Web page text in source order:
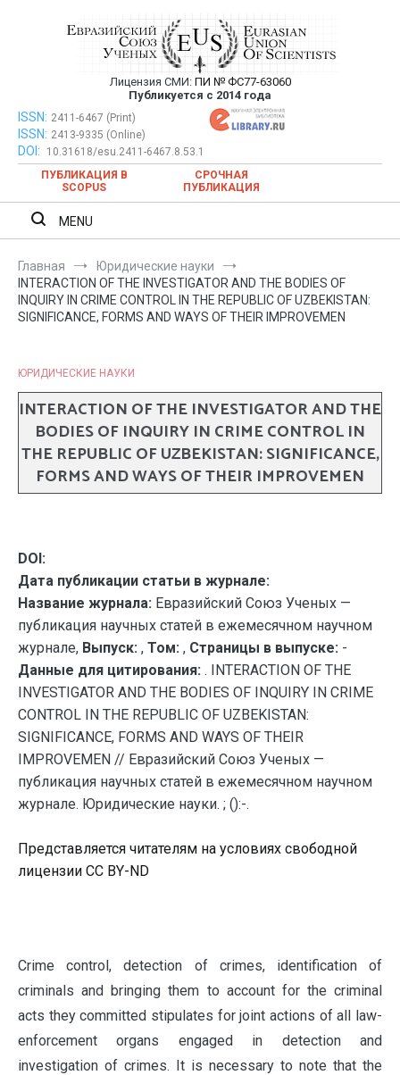
Евразийский Союз Ученых —
публикация научных статей в
ежемесячном научном журнале
Лицензия СМИ: ПИ № ФС77-63060
Публикуется с 2014 года
Евразийский Союз Ученых — публикация научных статей в
ежемесячном научном журнале
ISSN: 2411-6467 (Print)
ISSN: 2413-9335 (Online)
DOI:
10.31618/esu.2411-6467.8.53.1
ПУБЛИКАЦИЯ В
SCOPUS
СРОЧНАЯ
ПУБЛИКАЦИЯ
MENU
Главная
Юридические науки
INTERACTION OF THE INVESTIGATOR AND THE BODIES OF
INQUIRY IN CRIME CONTROL IN THE REPUBLIC OF UZBEKISTAN:
SIGNIFICANCE, FORMS AND WAYS OF THEIR IMPROVEMEN
ЮРИДИЧЕСКИЕ НАУКИ
INTERACTION OF THE INVESTIGATOR AND THE
BODIES OF INQUIRY IN CRIME CONTROL IN
THE REPUBLIC OF UZBEKISTAN: SIGNIFICANCE,
FORMS AND WAYS OF THEIR IMPROVEMEN
DOI:
Дата публикации статьи в журнале:
Название журнала: Евразийский Союз Ученых —
публикация научных статей в ежемесячном научном
журнале, Выпуск: , Том: , Страницы в выпуске: -
Данные для цитирования: . INTERACTION OF THE
INVESTIGATOR AND THE BODIES OF INQUIRY IN CRIME
CONTROL IN THE REPUBLIC OF UZBEKISTAN:
SIGNIFICANCE, FORMS AND WAYS OF THEIR
IMPROVEMEN // Евразийский Союз Ученых —
публикация научных статей в ежемесячном научном
журнале. Юридические науки. ; ():-.
Представляется читателям на условиях свободной
лицензии CC BY-ND
Crime control, detection of crimes, identification of
criminals and bringing them to account for the criminal
acts they committed stipulates for joint actions of all law-
enforcement organs engaged in detection and
investigation of crimes. It is necessary to note that the